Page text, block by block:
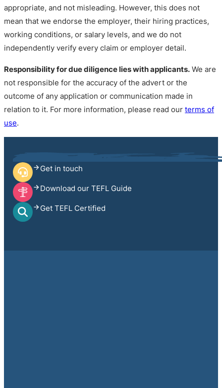
appropriate, and not misleading. However, this does not
mean that we endorse the employer, their hiring practices,
working conditions, or salary levels, and we do not
independently verify every claim or employer detail.
Responsibility for due diligence lies with applicants. We are
not responsible for the accuracy of the advert or the
outcome of any application or communication made in
relation to it. For more information, please read our terms of
use.
Get in touch
Download our TEFL Guide
Get TEFL Certified